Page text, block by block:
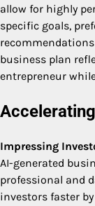
allow for highly
specific goals,
business plan
entrepreneur
Impressing
AI-generated
professional and
investors faster